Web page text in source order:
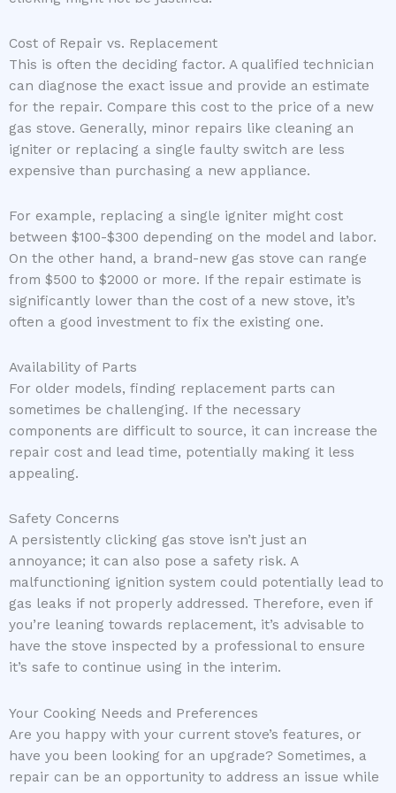
Cost of Repair vs. Replacement
This is often the deciding factor. A qualified technician
can diagnose the exact issue and provide an estimate
for the repair. Compare this cost to the price of a new
gas stove. Generally, minor repairs like cleaning an
igniter or replacing a single faulty switch are less
expensive than purchasing a new appliance.
For example, replacing a single igniter might cost
between $100-$300 depending on the model and labor.
On the other hand, a brand-new gas stove can range
from $500 to $2000 or more. If the repair estimate is
significantly lower than the cost of a new stove, it’s
often a good investment to fix the existing one.
Availability of Parts
For older models, finding replacement parts can
sometimes be challenging. If the necessary
components are difficult to source, it can increase the
repair cost and lead time, potentially making it less
appealing.
Safety Concerns
A persistently clicking gas stove isn’t just an
annoyance; it can also pose a safety risk. A
malfunctioning ignition system could potentially lead to
gas leaks if not properly addressed. Therefore, even if
you’re leaning towards replacement, it’s advisable to
have the stove inspected by a professional to ensure
it’s safe to continue using in the interim.
Your Cooking Needs and Preferences
Are you happy with your current stove’s features, or
have you been looking for an upgrade? Sometimes, a
repair can be an opportunity to address an issue while